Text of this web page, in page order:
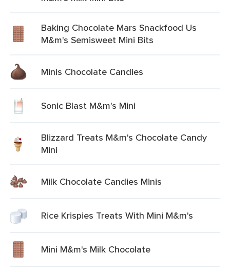
Baking Chocolate Mars Snackfood Us
M&m's Semisweet Mini Bits
Minis Chocolate Candies
Sonic Blast M&m's Mini
Blizzard Treats M&m's Chocolate Candy
Mini
Milk Chocolate Candies Minis
Rice Krispies Treats With Mini M&m's
Mini M&m's Milk Chocolate